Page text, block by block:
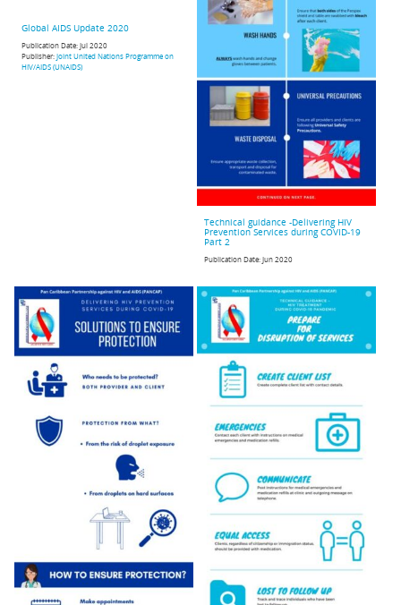
Global AIDS Update 2020
Publication Date:Jul 2020
Publisher:Joint United Nations Programme on
HIV/AIDS (UNAIDS)
Technical guidance -Delivering HIV
Prevention Services during COVID-19
Part 2
Publication Date:Jun 2020